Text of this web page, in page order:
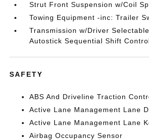
Strut Front Suspension w/Coil
Towing Equipment -inc: Trailer
Transmission w/Driver
Autostick Sequential Shift
SAFETY
ABS And Driveline Traction
Active Lane Management Lane
Active Lane Management Lane
Airbag Occupancy Sensor